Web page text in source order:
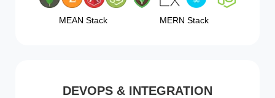
MEAN Stack MERN Stack
DEVOPS & INTEGRATION